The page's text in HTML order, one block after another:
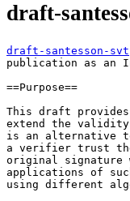
draft-
draft-santesson-svt
publication as an
==Purpose==
This draft provides
extend the
is an alternative
a verifier trust
original signature
applications of
using different